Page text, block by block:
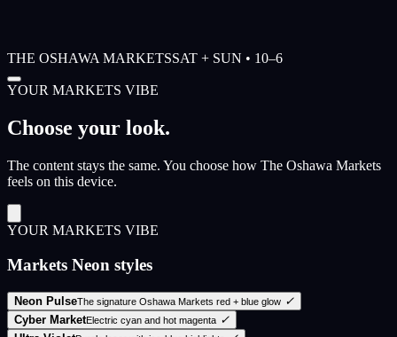
THE OSHAWA MARKETSSAT + SUN • 10–6
YOUR MARKETS VIBE
Choose your look.
The content stays the same. You choose how The Oshawa Markets
feels on this device.
YOUR MARKETS VIBE
Markets Neon styles
Neon PulseThe signature Oshawa Markets red + blue glow ✓
Cyber MarketElectric cyan and hot magenta ✓